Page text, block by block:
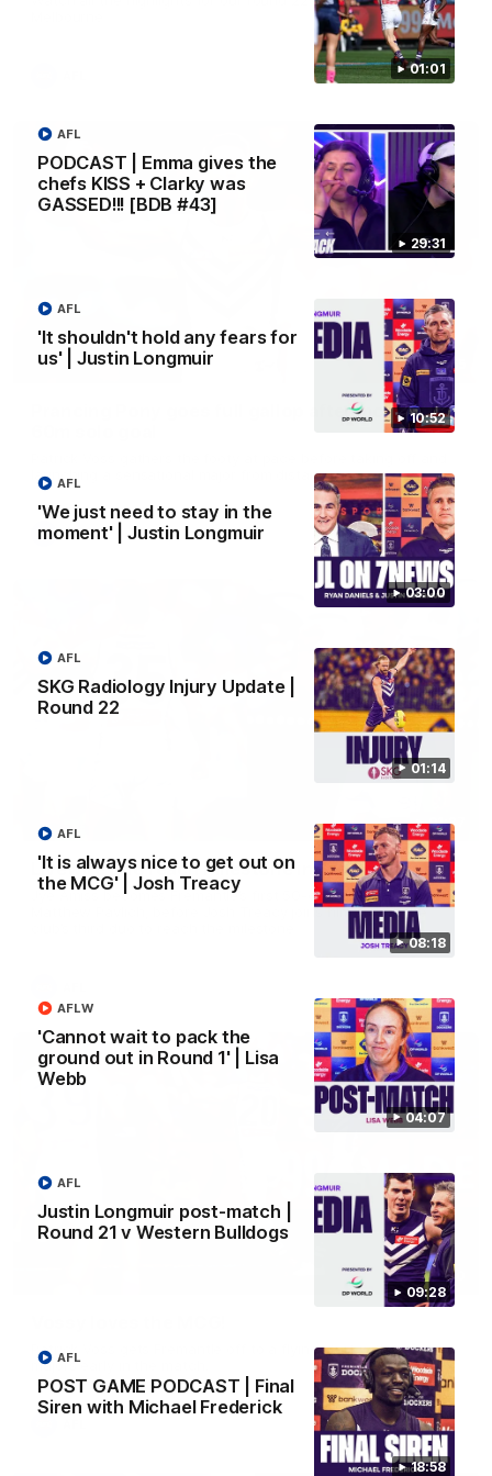
01:01
29:31
PODCAST | Emma gives the
chefs KISS + Clarky was
GASSED!!! [BDB #43]
AFL
10:52
'It shouldn't hold any fears for
us' | Justin Longmuir
AFL
03:00
'We just need to stay in the
moment' | Justin Longmuir
AFL
01:14
SKG Radiology Injury Update |
Round 22
AFL
08:18
'It is always nice to get out on
the MCG' | Josh Treacy
AFL
04:07
'Cannot wait to pack the
ground out in Round 1' | Lisa
Webb
AFLW
09:28
Justin Longmuir post-match |
Round 21 v Western Bulldogs
AFL
18:58
POST GAME PODCAST | Final
Siren with Michael Frederick
AFL
00:55
Prancing Pony goes full gallop after incredible
launching a sensational major from distance.
AFL
01:27
Livewire duo reach milestone in Freo's history
Jye Amiss becomes Fremantle’s first 50-goal forward since
Matthew Pavlich, before Josh Treacy joins him as just the
01:00
Patrick Voss gets Fremantle off to a flying start with two
majors early in the match.